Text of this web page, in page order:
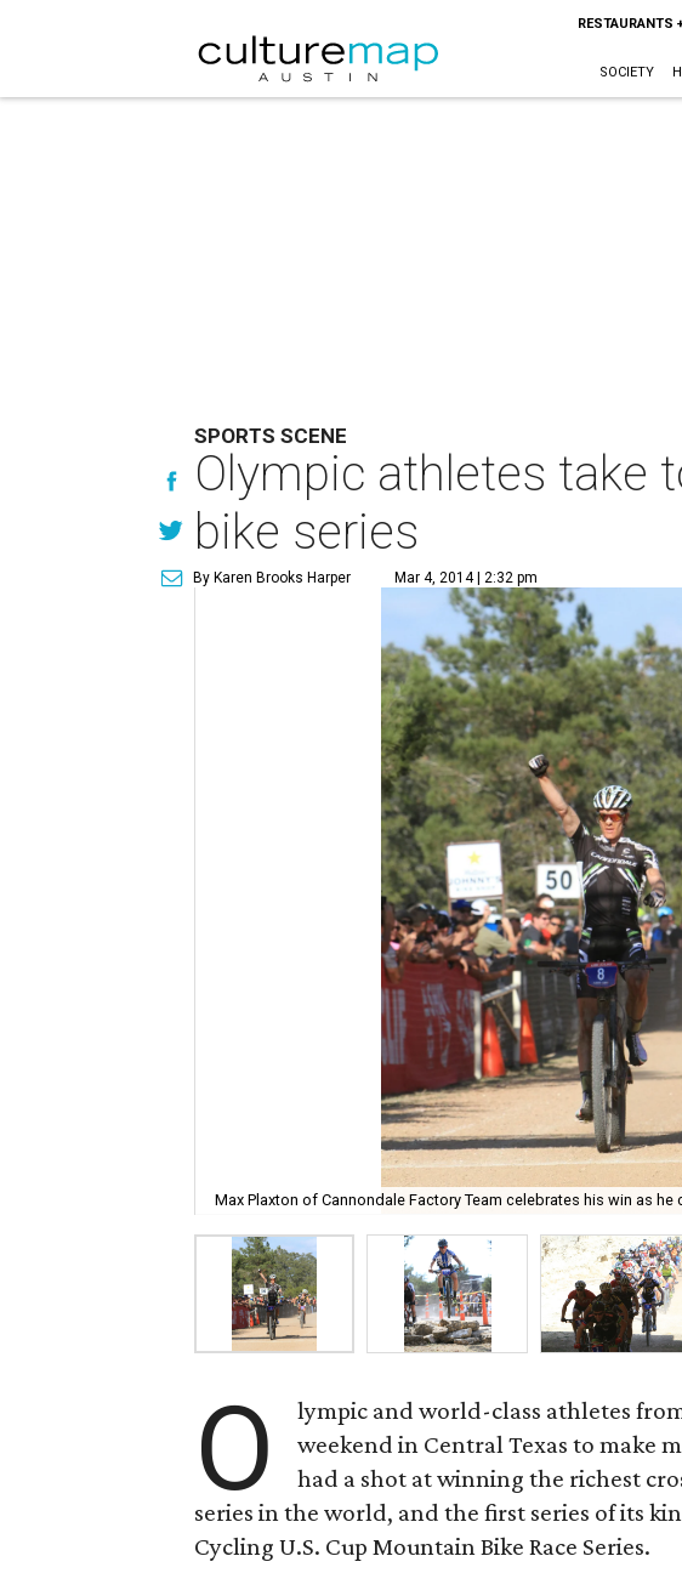
RESTAURANTS
SOCIETY
SPORTS SCENE
Olympic athletes take
bike series
By Karen Brooks Harper Mar 4, 2014 | 2:32 pm
Max Plaxton of Cannondale Factory Team celebrates his win as he
O
lympic and world-class athletes
weekend in Central Texas to make
had a shot at winning the richest
series in the world, and the first series of its
Cycling U.S. Cup Mountain Bike Race Series.